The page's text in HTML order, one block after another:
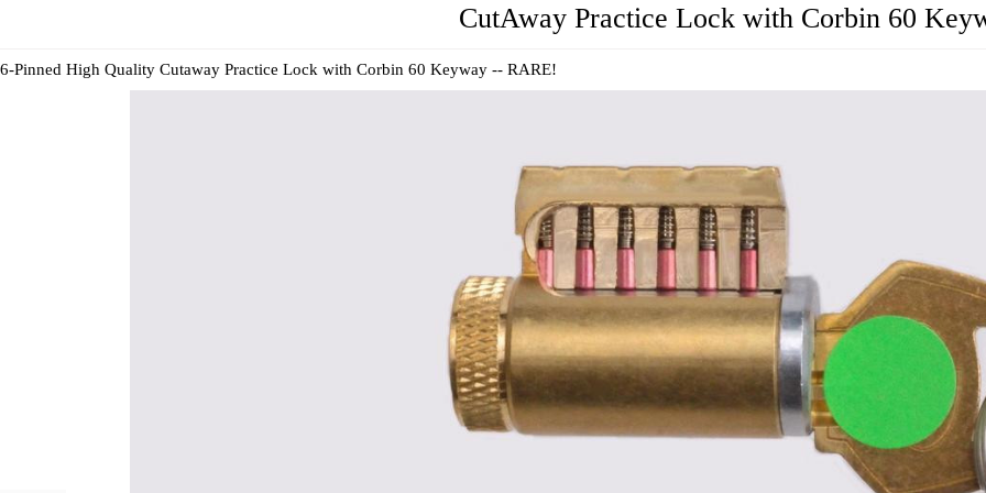
CutAway Practice Lock with Corbin 60
6-Pinned High Quality Cutaway Practice Lock with Corbin 60 Keyway -- RARE!